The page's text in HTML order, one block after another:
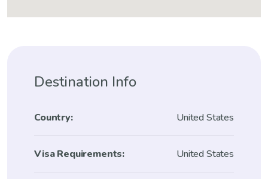
Destination Info
Country: United States
Visa Requirements: United States